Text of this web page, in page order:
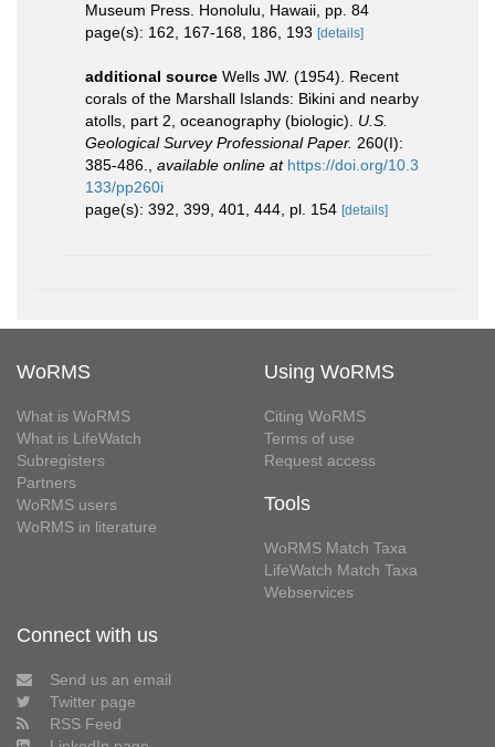
Museum Press. Honolulu, Hawaii, pp. 84
page(s): 162, 167-168, 186, 193 [details]
additional source Wells JW. (1954). Recent
corals of the Marshall Islands: Bikini and nearby
atolls, part 2, oceanography (biologic). U.S.
Geological Survey Professional Paper. 260(I):
385-486., available online at https://doi.org/10.3
133/pp260i
page(s): 392, 399, 401, 444, pl. 154 [details]
WoRMS
What is WoRMS
What is LifeWatch
Subregisters
Partners
WoRMS users
WoRMS in literature
Using WoRMS
Citing WoRMS
Terms of use
Request access
Tools
WoRMS Match Taxa
LifeWatch Match Taxa
Webservices
Connect with us
Send us an email
Twitter page
RSS Feed